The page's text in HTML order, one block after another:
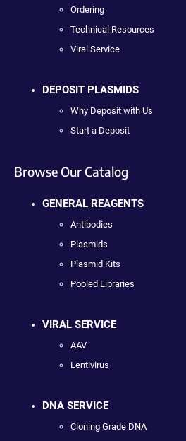
Ordering
Technical Resources
Viral Service
DEPOSIT PLASMIDS
Why Deposit with Us
Start a Deposit
Browse Our Catalog
GENERAL REAGENTS
Antibodies
Plasmids
Plasmid Kits
Pooled Libraries
VIRAL SERVICE
AAV
Lentivirus
DNA SERVICE
Cloning Grade DNA